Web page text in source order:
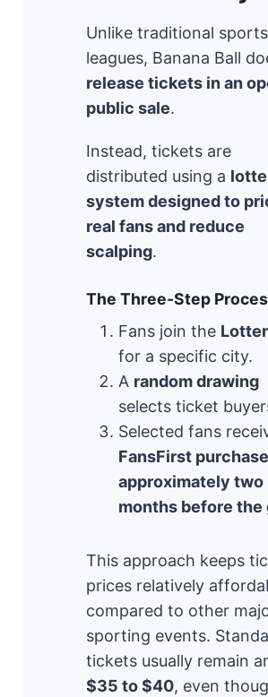
Unlike traditional sports
leagues, Banana Ball
release tickets in an
public sale.
Instead, tickets are
distributed using a
system designed to
real fans and reduce
scalping.
The Three-Step
Fans join the
for a specific city.
A random drawing
selects ticket
Selected fans
FansFirst
approximately two
months before the
This approach keeps
prices relatively
compared to other
sporting events.
tickets usually remain
$35 to $40, even